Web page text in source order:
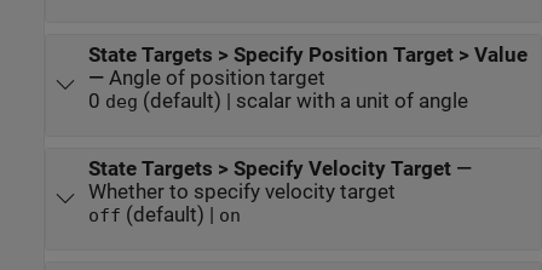
State Targets > Specify Position Target > Value
— Angle of position target
0 deg (default) | scalar with a unit of angle
State Targets > Specify Velocity Target—
Whether to specify velocity target
off (default) | on